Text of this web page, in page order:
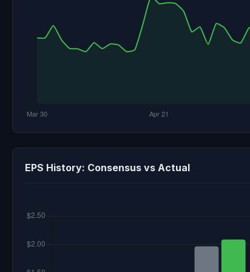
EPS History: Consensus vs Actual